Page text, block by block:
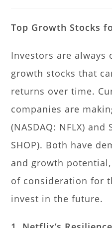
Top Growth Stocks
Investors are
growth stocks that
returns over time.
companies are
(NASDAQ: NFLX) and
SHOP). Both have
and growth
of consideration for
invest in the future.